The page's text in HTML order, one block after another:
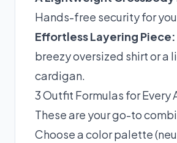
Hands-free security for
Effortless Layering Piece:
breezy oversized shirt or a
cardigan.
3 Outfit Formulas for Every
These are your go-to
Choose a color palette